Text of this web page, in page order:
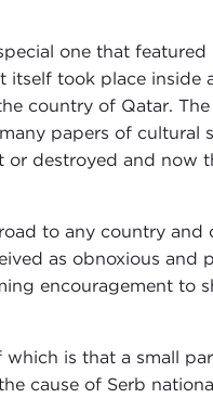
one that featured
took place inside
country of Qatar.
papers of cultural
or destroyed and
to any country
as obnoxious and
encouragement to
is that a small
cause of Serb